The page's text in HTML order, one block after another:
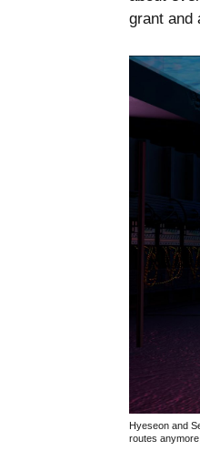
grant and
Hyeseon and
routes